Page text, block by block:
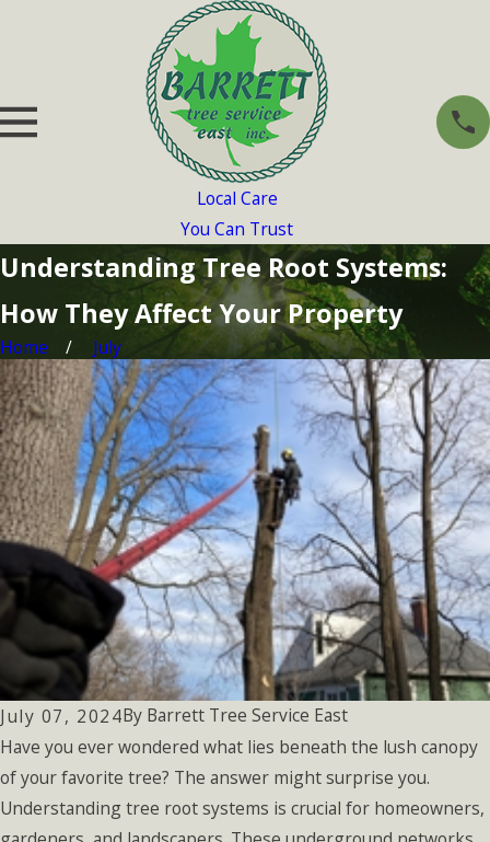
Local Care
You Can Trust
Understanding Tree Root Systems:
How They Affect Your Property
Home July
July 07, 2024By Barrett Tree Service East
Have you ever wondered what lies beneath the lush canopy
of your favorite tree? The answer might surprise you.
Understanding tree root systems is crucial for homeowners,